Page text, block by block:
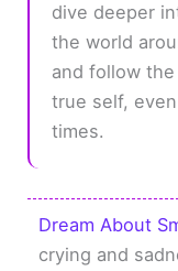
dive deeper
the world
and follow
true self,
times.
Dream About
crying and